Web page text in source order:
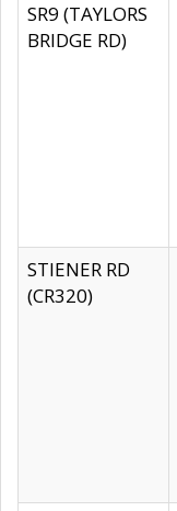
SR9 (TAYLORS
BRIDGE RD)
STIENER RD
(CR320)